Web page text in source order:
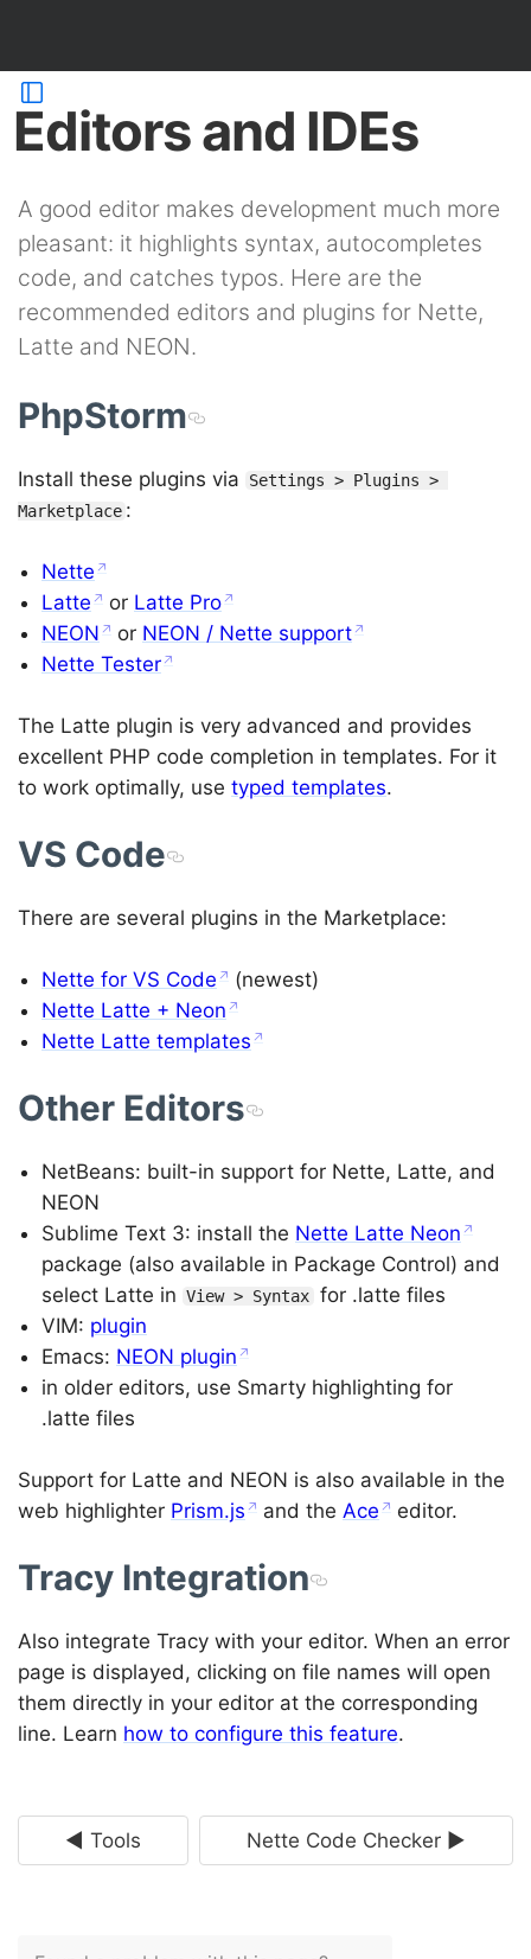
Editors and IDEs
A good editor makes development much more
pleasant: it highlights syntax, autocompletes
code, and catches typos. Here are the
recommended editors and plugins for Nette,
Latte and NEON.
PhpStorm
Install these plugins via
Settings > Plugins >
Marketplace :
Nette
Latte
or Latte Pro
NEON
or NEON / Nette support
Nette Tester
The Latte plugin is very advanced and provides
excellent PHP code completion in templates. For it
to work optimally, use typed templates.
VS Code
There are several plugins in the Marketplace:
Nette for VS Code
(newest)
Nette Latte + Neon
Nette Latte templates
Other Editors
NetBeans: built-in support for Nette, Latte, and
NEON
Sublime Text 3: install the Nette Latte Neon
package (also available in Package Control) and
select Latte in View > Syntax for .latte files
VIM: plugin
Emacs: NEON plugin
in older editors, use Smarty highlighting for
.latte files
Support for Latte and NEON is also available in the
web highlighter Prism.js and the Ace editor.
Tracy Integration
Also integrate Tracy with your editor. When an error
page is displayed, clicking on file names will open
them directly in your editor at the corresponding
line. Learn how to configure this feature.
◄ Tools Nette Code Checker ►